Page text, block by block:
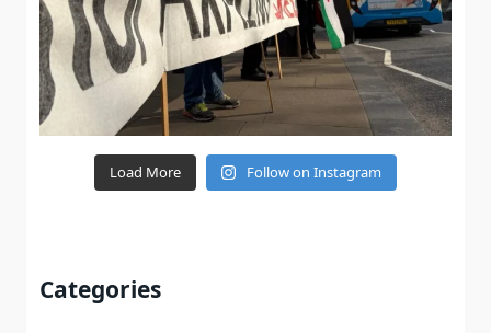
Load More Follow on Instagram
Categories